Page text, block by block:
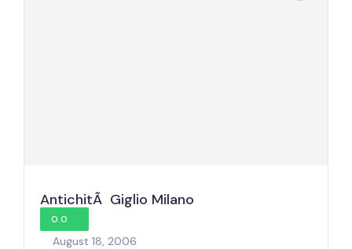
AntichitÃ Giglio Milano
0.0
August 18, 2006